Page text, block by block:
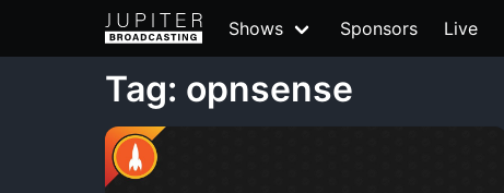
Shows Sponsors Live
Tag: opnsense